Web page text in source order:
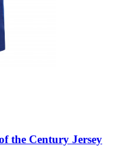
the Century Jersey